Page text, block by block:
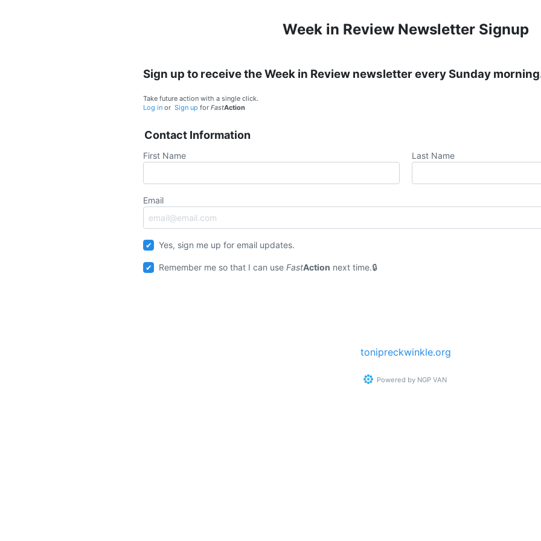
Week in Review Newsletter Signup
Sign up to receive the Week in Review newsletter every Sunday
Take future action with a single click.
Log in or Sign up for FastAction
Contact Information
First Name Last Name
Email
Yes, sign me up for email updates.
Remember me so that I can useFastAction next time.
tonipreckwinkle.org
Powered by NGP VAN